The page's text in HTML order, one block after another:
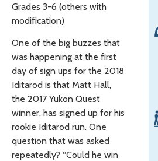
Grades 3-6 (others with
modification)
One of the big buzzes that
was happening at the first
day of sign ups for the 2018
Iditarod is that Matt Hall,
the 2017 Yukon Quest
winner, has signed up for his
rookie Iditarod run. One
question that was asked
repeatedly? “Could he win